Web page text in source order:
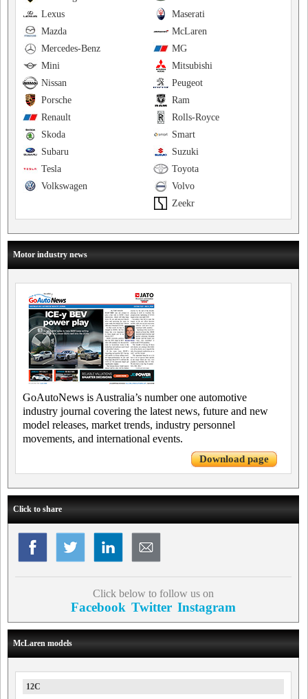
Maserati
Lexus
McLaren
Mazda
MG
Mercedes-Benz
Mitsubishi
Mini
Peugeot
Nissan
Ram
Porsche
Rolls-Royce
Renault
Smart
Skoda
Suzuki
Subaru
Toyota
Tesla
Volvo
Volkswagen
Zeekr
Motor industry news
GoAutoNews is Australia’s number one automotive
industry journal covering the latest news, future and new
model releases, market trends, industry personnel
movements, and international events.
Download page
Click to share
Click below to follow us on
Facebook Twitter Instagram
McLaren models
12C